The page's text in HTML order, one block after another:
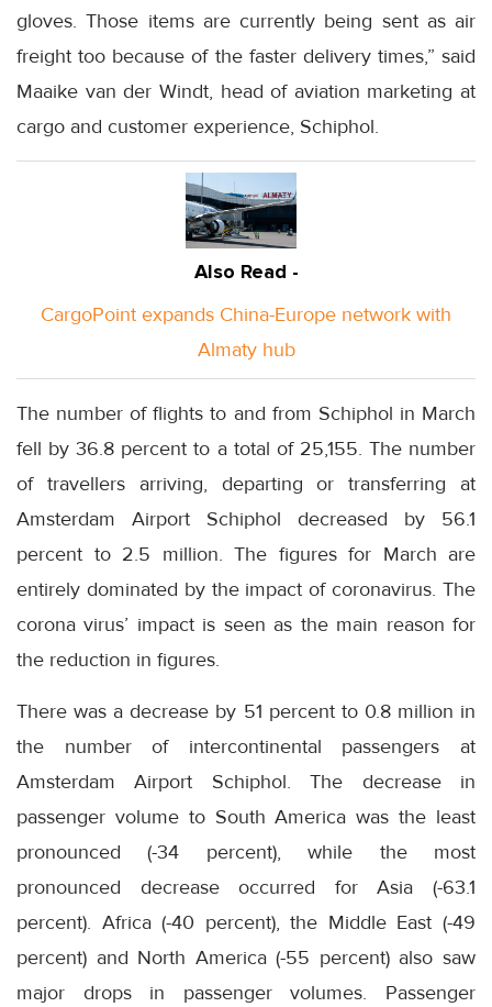
gloves. Those items are currently being sent as air
freight too because of the faster delivery times,” said
Maaike van der Windt, head of aviation marketing at
cargo and customer experience, Schiphol.
Also Read -
CargoPoint expands China-Europe network with
Almaty hub
The number of flights to and from Schiphol in March
fell by 36.8 percent to a total of 25,155. The number
of travellers arriving, departing or transferring at
Amsterdam Airport Schiphol decreased by 56.1
percent to 2.5 million. The figures for March are
entirely dominated by the impact of coronavirus. The
corona virus’ impact is seen as the main reason for
the reduction in figures.
There was a decrease by 51 percent to 0.8 million in
the number of intercontinental passengers at
Amsterdam Airport Schiphol. The decrease in
passenger volume to South America was the least
pronounced (-34 percent), while the most
pronounced decrease occurred for Asia (-63.1
percent). Africa (-40 percent), the Middle East (-49
percent) and North America (-55 percent) also saw
major drops in passenger volumes. Passenger